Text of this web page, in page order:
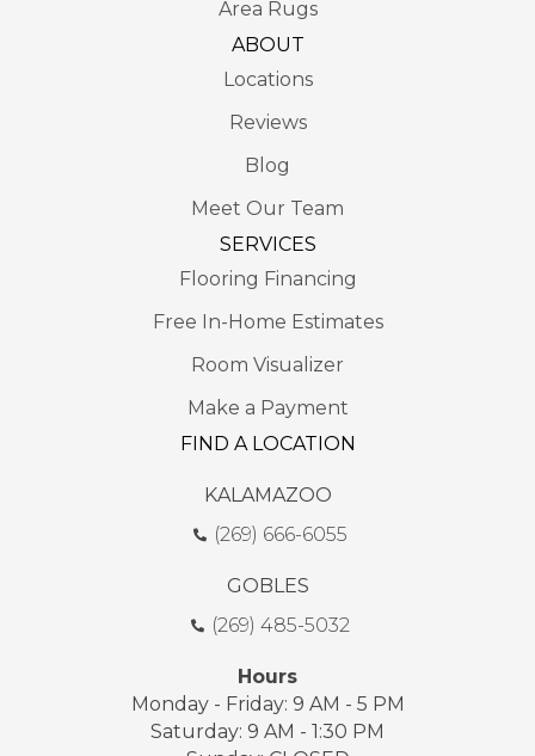
Area Rugs
ABOUT
Locations
Reviews
Blog
Meet Our Team
SERVICES
Flooring Financing
Free In-Home Estimates
Room Visualizer
Make a Payment
FIND A LOCATION
KALAMAZOO
(269) 666-6055
GOBLES
(269) 485-5032
Hours
Monday - Friday: 9 AM - 5 PM
Saturday: 9 AM - 1:30 PM